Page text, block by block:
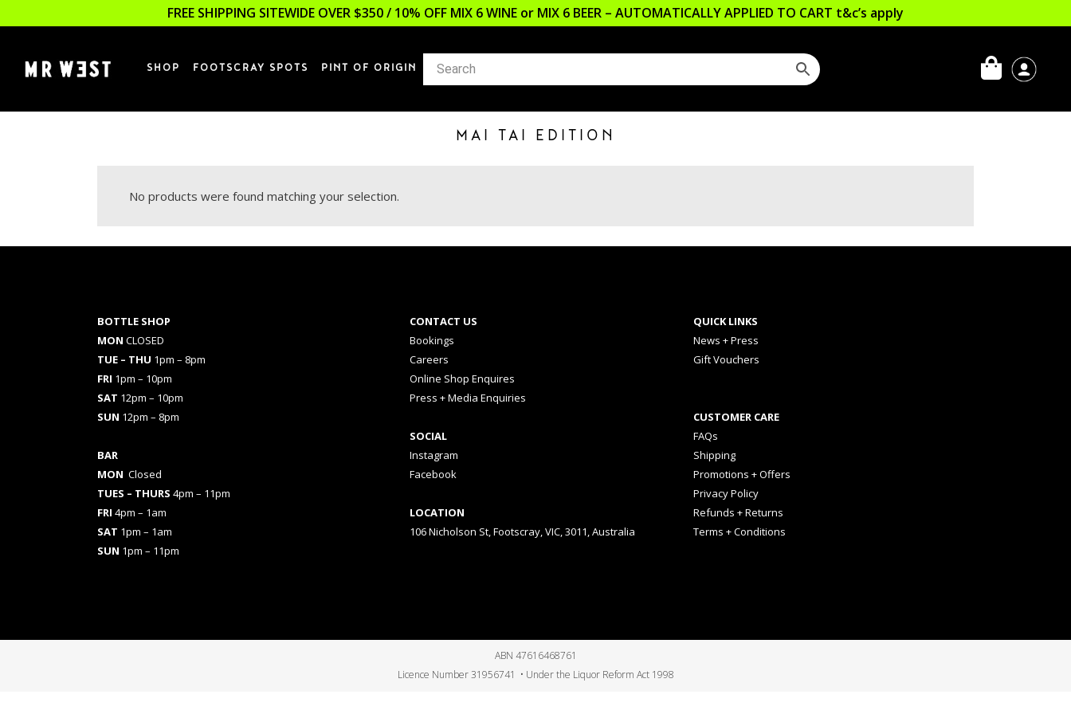
FREE SHIPPING SITEWIDE OVER $350 / 10% OFF MIX 6 WINE or MIX 6 BEER – AUTOMATICALLY APPLIED TO CART t&c’s apply
SHOP FOOTSCRAY SPOTS PINT OF ORIGIN
MAI TAI EDITION
No products were found matching your selection.
BOTTLE SHOP
MON CLOSED
TUE – THU 1pm – 8pm
FRI 1pm – 10pm
SAT 12pm – 10pm
SUN 12pm – 8pm
BAR
MON Closed
TUES – THURS 4pm – 11pm
FRI 4pm – 1am
SAT 1pm – 1am
SUN 1pm – 11pm
CONTACT US
Bookings
Careers
Online Shop Enquires
Press + Media Enquiries
SOCIAL
Instagram
Facebook
LOCATION
106 Nicholson St, Footscray, VIC, 3011, Australia
QUICK LINKS
News + Press
Gift Vouchers
CUSTOMER CARE
FAQs
Shipping
Promotions + Offers
Privacy Policy
Refunds + Returns
Terms + Conditions
ABN 47616468761
Licence Number 31956741 • Under the Liquor Reform Act 1998